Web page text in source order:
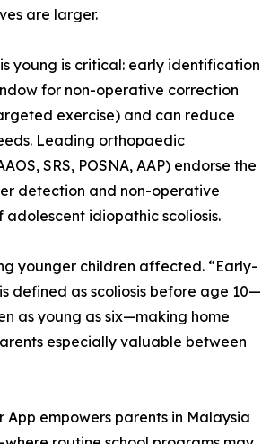
are larger.
young is critical: early identification
for non-operative correction
exercise) and can reduce
Leading orthopaedic
SRS, POSNA, AAP) endorse the
detection and non-operative
adolescent idiopathic scoliosis.
younger children affected. “Early-
defined as scoliosis before age 10—
as young as six—making home
especially valuable between
App empowers parents in Malaysia